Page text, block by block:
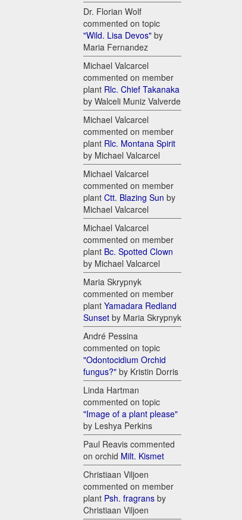
Dr. Florian Wolf
commented on topic
"Wild. Lisa Devos" by
Maria Fernandez
Michael Valcarcel
commented on member
plant Rlc. Chief Takanaka
by Walceli Muniz Valverde
Michael Valcarcel
commented on member
plant Rlc. Montana Spirit
by Michael Valcarcel
Michael Valcarcel
commented on member
plant Ctt. Blazing Sun by
Michael Valcarcel
Michael Valcarcel
commented on member
plant Bc. Spotted Clown
by Michael Valcarcel
Maria Skrypnyk
commented on member
plant Yamadara Redland
Sunset by Maria Skrypnyk
André Pessina
commented on topic
"Odontocidium Orchid
fungus?" by Kristin Dorris
Linda Hartman
commented on topic
"Image of a plant please"
by Leshya Perkins
Paul Reavis commented
on orchid Milt. Kismet
Christiaan Viljoen
commented on member
plant Psh. fragrans by
Christiaan Viljoen